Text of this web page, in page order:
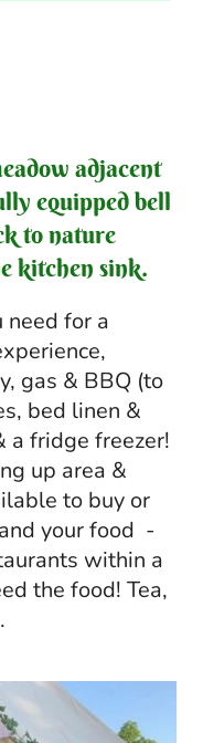
adjacent
equipped bell
to nature
kitchen sink.
need for a
gas & BBQ (to
bed linen &
a fridge freezer!
up area &
to buy or
your food -
within a
the food! Tea,